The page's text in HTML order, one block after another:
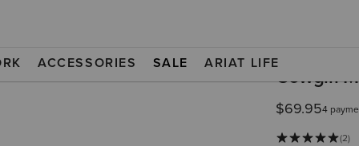
ACCESSORIES SALE ARIAT LIFECowgirl
$69.954
(2)